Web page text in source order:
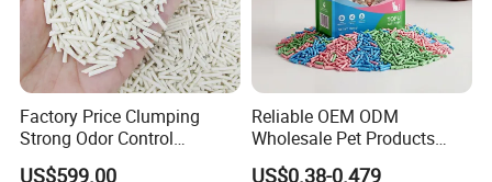
Factory Price Clumping
Strong Odor Control
Flushable Eco-Friendly Dust
US$599.00
Reliable OEM ODM
Wholesale Pet Products
Kitty Sand Factory Premium
US$0.38-0.479